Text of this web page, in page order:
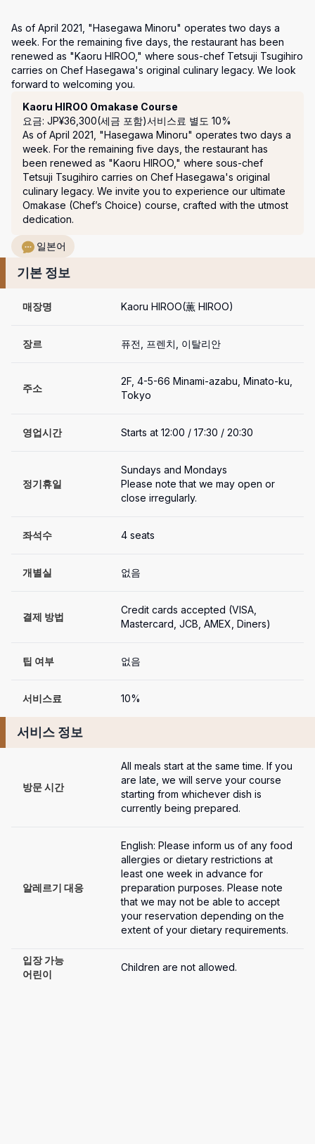
As of April 2021, "Hasegawa Minoru" operates two days a
week. For the remaining five days, the restaurant has been
renewed as "Kaoru HIROO," where sous-chef Tetsuji Tsugihiro
carries on Chef Hasegawa's original culinary legacy. We look
forward to welcoming you.
Kaoru HIROO Omakase Course
요금: JP¥36,300(세금 포함)서비스료 별도 10%
As of April 2021, "Hasegawa Minoru" operates two days a
week. For the remaining five days, the restaurant has
been renewed as "Kaoru HIROO," where sous-chef
Tetsuji Tsugihiro carries on Chef Hasegawa's original
culinary legacy. We invite you to experience our ultimate
Omakase (Chef’s Choice) course, crafted with the utmost
dedication.
일본어
기본 정보
매장명 Kaoru HIROO(薫 HIROO)
장르 퓨전, 프렌치, 이탈리안
주소
2F, 4-5-66 Minami-azabu, Minato-ku,
Tokyo
영업시간 Starts at 12:00 / 17:30 / 20:30
정기휴일
Sundays and Mondays
Please note that we may open or
close irregularly.
좌석수 4 seats
개별실 없음
결제 방법
Credit cards accepted (VISA,
Mastercard, JCB, AMEX, Diners)
팁 여부 없음
서비스료 10%
서비스 정보
방문 시간
All meals start at the same time. If you
are late, we will serve your course
starting from whichever dish is
currently being prepared.
알레르기 대응
English: Please inform us of any food
allergies or dietary restrictions at
least one week in advance for
preparation purposes. Please note
that we may not be able to accept
your reservation depending on the
extent of your dietary requirements.
입장 가능
어린이
Children are not allowed.